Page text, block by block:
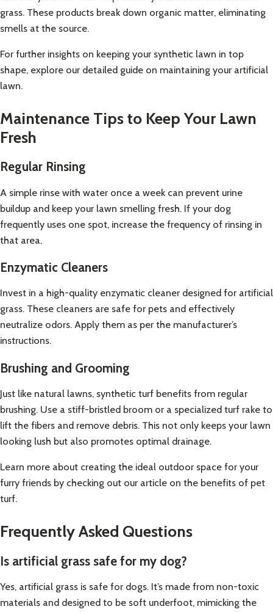
grass. These products break down organic matter, eliminating
smells at the source.
For further insights on keeping your synthetic lawn in top
shape, explore our detailed guide on maintaining your artificial
lawn.
Maintenance Tips to Keep Your Lawn
Fresh
Regular Rinsing
A simple rinse with water once a week can prevent urine
buildup and keep your lawn smelling fresh. If your dog
frequently uses one spot, increase the frequency of rinsing in
that area.
Enzymatic Cleaners
Invest in a high-quality enzymatic cleaner designed for artificial
grass. These cleaners are safe for pets and effectively
neutralize odors. Apply them as per the manufacturer’s
instructions.
Brushing and Grooming
Just like natural lawns, synthetic turf benefits from regular
brushing. Use a stiff-bristled broom or a specialized turf rake to
lift the fibers and remove debris. This not only keeps your lawn
looking lush but also promotes optimal drainage.
Learn more about creating the ideal outdoor space for your
furry friends by checking out our article on the benefits of pet
turf.
Frequently Asked Questions
Is artificial grass safe for my dog?
Yes, artificial grass is safe for dogs. It’s made from non-toxic
materials and designed to be soft underfoot, mimicking the